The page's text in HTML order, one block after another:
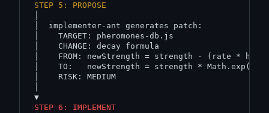
STEP 5: PROPOSE
│  implementer-ant generates patch:
│    TARGET: pheromones-db.js
│    CHANGE: decay formula
│    FROM: newStrength = strength - (rate *
│    TO:   newStrength = strength * Math.exp(-
│    RISK: MEDIUM
STEP 6: IMPLEMENT